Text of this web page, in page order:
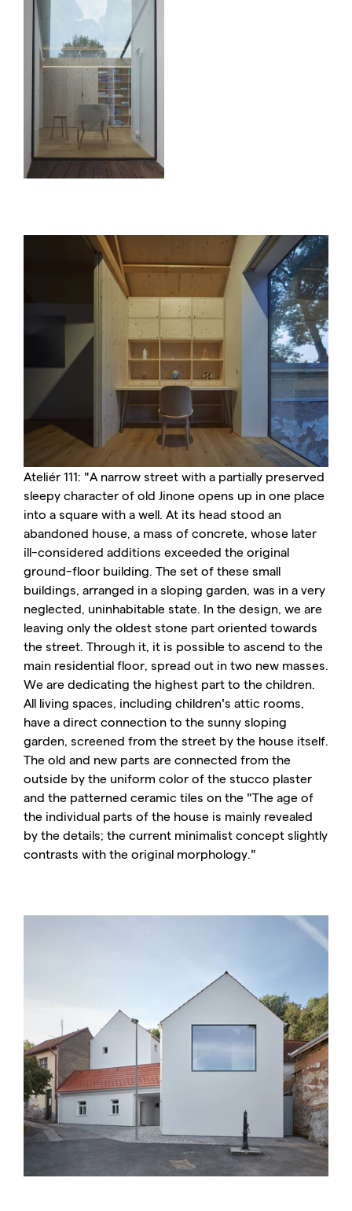
Ateliér 111: "A narrow street with a partially preserved
sleepy character of old Jinone opens up in one place
into a square with a well. At its head stood an
abandoned house, a mass of concrete, whose later
ill-considered additions exceeded the original
ground-floor building. The set of these small
buildings, arranged in a sloping garden, was in a very
neglected, uninhabitable state. In the design, we are
leaving only the oldest stone part oriented towards
the street. Through it, it is possible to ascend to the
main residential floor, spread out in two new masses.
We are dedicating the highest part to the children.
All living spaces, including children's attic rooms,
have a direct connection to the sunny sloping
garden, screened from the street by the house itself.
The old and new parts are connected from the
outside by the uniform color of the stucco plaster
and the patterned ceramic tiles on the "The age of
the individual parts of the house is mainly revealed
by the details; the current minimalist concept slightly
contrasts with the original morphology."